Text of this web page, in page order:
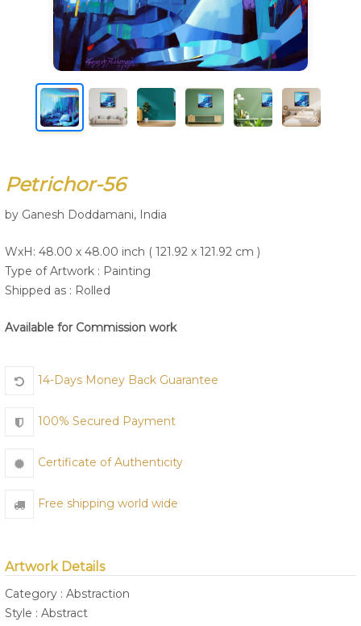
Terms & Conditions | Contest Rules | Artist Guide
Customer Guide
Petrichor-56
by Ganesh Doddamani, India
WxH: 48.00 x 48.00 inch ( 121.92 x 121.92 cm )
Type of Artwork : Painting
Shipped as : Rolled
Available for Commission work
14-Days Money Back Guarantee
100% Secured Payment
Certificate of Authenticity
Free shipping world wide
Artwork Details
Category : Abstraction
Style : Abstract